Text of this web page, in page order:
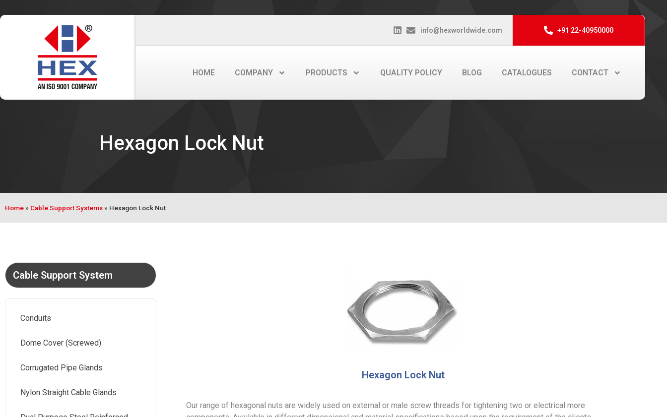
info@hexworldwide.com +91 22-40950000
HOME COMPANY PRODUCTS QUALITY POLICY BLOG CATALOGUES CONTACT
Hexagon Lock Nut
Home » Cable Support Systems » Hexagon Lock Nut
Cable Support System
Conduits
Dome Cover (Screwed)
Corrugated Pipe Glands
Nylon Straight Cable Glands
Hexagon Lock Nut
Our range of hexagonal nuts are widely used on external or male screw threads for tightening two or electrical more